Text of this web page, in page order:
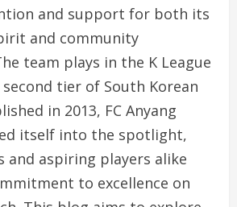
and support for both its
and community
team plays in the K League
tier of South Korean
in 2013, FC Anyang
itself into the spotlight,
and aspiring players alike
to excellence on